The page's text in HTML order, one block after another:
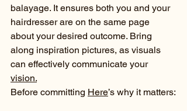
balayage. It ensures both you and your
hairdresser are on the same page
about your desired outcome. Bring
along inspiration pictures, as visuals
can effectively communicate your
vision.
Before committing Here’s why it matters: